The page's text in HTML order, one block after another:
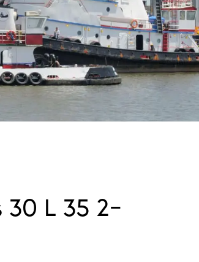
30 L 35 2-